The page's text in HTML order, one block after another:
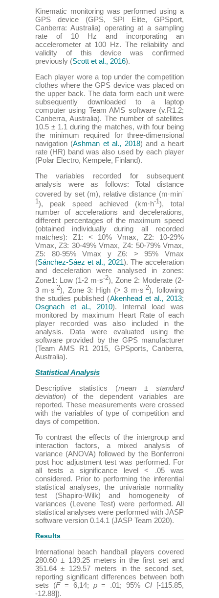
Kinematic monitoring was performed using a
GPS device (GPS, SPI Elite, GPSport,
Canberra: Australia) operating at a sampling
rate of 10 Hz and incorporating an
accelerometer at 100 Hz. The reliability and
validity of this device was confirmed
previously (Scott et al., 2016).
Each player wore a top under the competition
clothes where the GPS device was placed on
the upper back. The data form each unit were
subsequently downloaded to a laptop
computer using Team AMS software (v.R1.2;
Canberra, Australia). The number of satellites
10.5 ± 1.1 during the matches, with four being
the minimum required for three-dimensional
navigation (Ashman et al., 2018) and a heart
rate (HR) band was also used by each player
(Polar Electro, Kempele, Finland).
The variables recorded for subsequent
analysis were as follows: Total distance
covered by set (m), relative distance (m·min-
1), peak speed achieved (km·h-1), total
number of accelerations and decelerations,
different percentages of the maximum speed
(obtained individually during all recorded
matches): Z1: < 10% Vmax, Z2: 10-29%
Vmax, Z3: 30-49% Vmax, Z4: 50-79% Vmax,
Z5: 80-95% Vmax y Z6: > 95% Vmax
(Sánchez-Sáez et al., 2021). The acceleration
and deceleration were analysed in zones:
Zone1: Low (1-2 m·s-2), Zone 2: Moderate (2-
3 m·s-2), Zone 3: High (> 3 m·s-2), following
the studies published (Akenhead et al., 2013;
Osgnach et al., 2010). Internal load was
monitored by maximum Heart Rate of each
player recorded was also included in the
analysis. Data were evaluated using the
software provided by the GPS manufacturer
(Team AMS R1 2015, GPSports, Canberra,
Australia).
Statistical Analysis
Descriptive statistics (mean±standard
deviation) of the dependent variables are
reported. These measurements were crossed
with the variables of type of competition and
days of competition.
To contrast the effects of the intergroup and
interaction factors, a mixed analysis of
variance (ANOVA) followed by the Bonferroni
post hoc adjustment test was performed. For
all tests a significance level < .05 was
considered. Prior to performing the inferential
statistical analyses, the univariate normality
test (Shapiro-Wilk) and homogeneity of
variances (Levene Test) were performed. All
statistical analyses were performed with JASP
software version 0.14.1 (JASP Team 2020).
Results
International beach handball players covered
280.60 ± 139.25 meters in the first set and
351.64 ± 129.57 meters in the second set,
reporting significant differences between both
sets (F= 6,14; p= .01; 95% CI [-115.85,
-12.88]).